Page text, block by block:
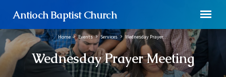
Antioch Baptist Church
Wednesday Prayer Meeting
Home Events Services Wednesday Prayer…